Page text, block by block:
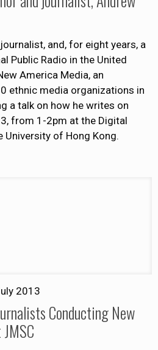
and, for eight years, a
Public Radio in the United
America Media, an
ethnic media organizations in
a talk on how he writes on
from 1-2pm at the Digital
University of Hong Kong.
2013
Conducting New